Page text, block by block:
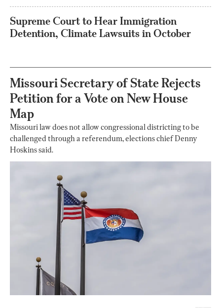
Supreme Court to Hear Immigration
Detention, Climate Lawsuits in October
Missouri Secretary of State Rejects
Petition for a Vote on New House
Map
Missouri law does not allow congressional districting to be
challenged through a referendum, elections chief Denny
Hoskins said.